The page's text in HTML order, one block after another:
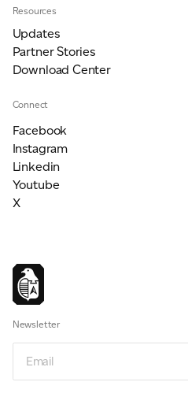
Resources
Updates
Partner Stories
Download Center
Connect
Facebook
Instagram
Linkedin
Youtube
X
Newsletter